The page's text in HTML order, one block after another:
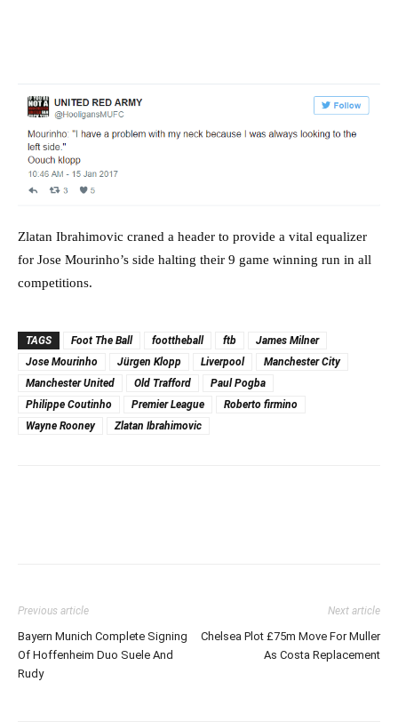
Zlatan Ibrahimovic craned a header to provide a vital equalizer
for Jose Mourinho’s side halting their 9 game winning run in all
competitions.
TAGS Foot The Ball foottheball ftb
James Milner
Jose Mourinho
Jürgen Klopp Liverpool
Manchester City
Manchester United
Old Trafford
Paul Pogba
Philippe Coutinho
Premier League
Roberto firmino
Wayne Rooney
Zlatan Ibrahimovic
Previous article
Bayern Munich Complete Signing
Of Hoffenheim Duo Suele And
Rudy
Next article
Chelsea Plot £75m Move For Muller
As Costa Replacement